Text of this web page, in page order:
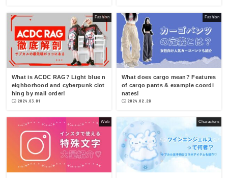
Fashion
What is ACDC RAG? Light blue n
eighborhood and cyberpunk clot
hing by mail order!
2024.03.01
Fashion
What does cargo mean? Features
of cargo pants & example coordi
nates!
2024.02.28
Web Characters